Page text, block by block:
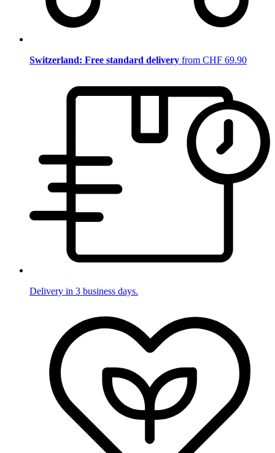
Switzerland: Free standard delivery from CHF 69.90
Delivery in 3 business days.